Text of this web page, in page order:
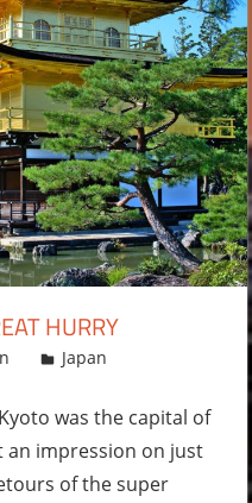
HURRY
Japan
was the capital of
an impression on just
of the super